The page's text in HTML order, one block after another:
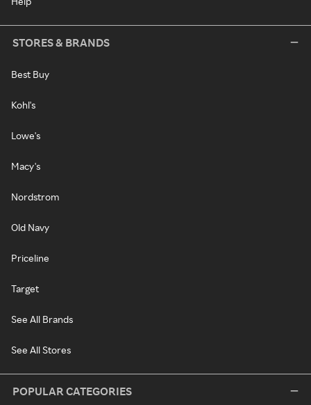
STORES & BRANDS
Best Buy
Kohl's
Lowe's
Macy's
Nordstrom
Old Navy
Priceline
Target
See All Brands
See All Stores
POPULAR CATEGORIES